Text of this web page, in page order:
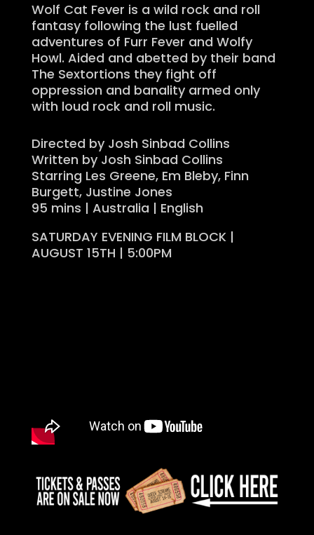
Wolf Cat Fever is a wild rock and roll
fantasy following the lust fuelled
adventures of Furr Fever and Wolfy
Howl. Aided and abetted by their band
The Sextortions they fight off
oppression and banality armed only
with loud rock and roll music.
Directed by Josh Sinbad Collins
Written by Josh Sinbad Collins
Starring Les Greene, Em Bleby, Finn
Burgett, Justine Jones
95 mins | Australia | English
SATURDAY EVENING FILM BLOCK |
AUGUST 15TH | 5:00PM